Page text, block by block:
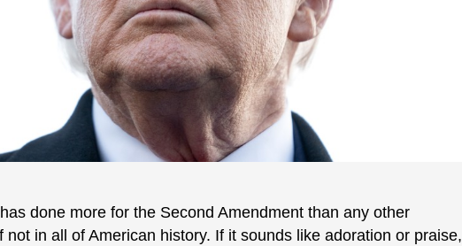
done more for the Second Amendment than any other
not in all of American history. If it sounds like adoration or praise,